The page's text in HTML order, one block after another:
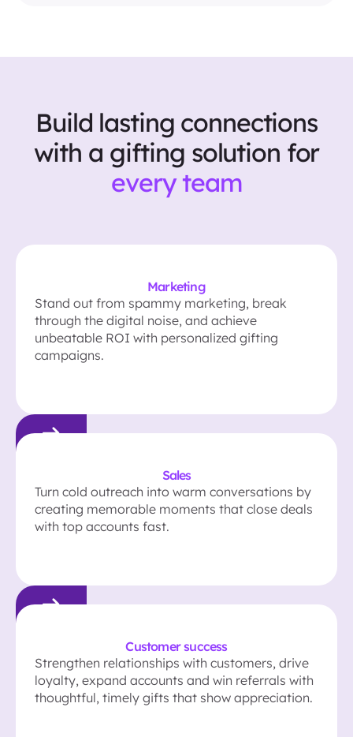
Build lasting connections
with a gifting solution for
every team
Marketing
Stand out from spammy marketing, break
through the digital noise, and achieve
unbeatable ROI with personalized gifting
campaigns.
Sales
Turn cold outreach into warm conversations by
creating memorable moments that close deals
with top accounts fast.
Customer success
Strengthen relationships with customers, drive
loyalty, expand accounts and win referrals with
thoughtful, timely gifts that show appreciation.